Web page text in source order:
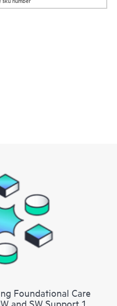
Foundational Care
and SW Support 1